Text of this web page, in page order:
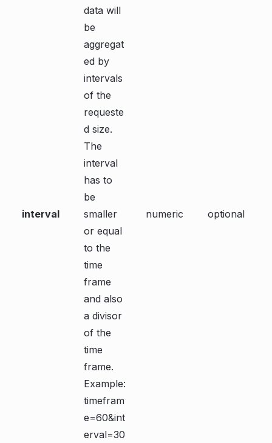
interval
data will
be
aggregat
ed by
intervals
of the
requeste
d size.
The
interval
has to
be
smaller
or equal
to the
time
frame
and also
a divisor
of the
time
frame.
Example:
timefram
e=60&int
erval=30
numeric optional